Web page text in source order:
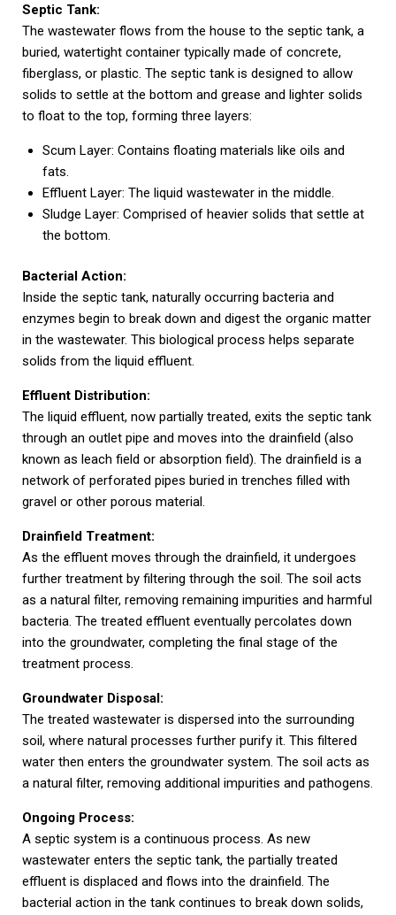
Septic Tank:
The wastewater flows from the house to the septic tank, a
buried, watertight container typically made of concrete,
fiberglass, or plastic. The septic tank is designed to allow
solids to settle at the bottom and grease and lighter solids
to float to the top, forming three layers:
Scum Layer: Contains floating materials like oils and
fats.
Effluent Layer: The liquid wastewater in the middle.
Sludge Layer: Comprised of heavier solids that settle at
the bottom.
Bacterial Action:
Inside the septic tank, naturally occurring bacteria and
enzymes begin to break down and digest the organic matter
in the wastewater. This biological process helps separate
solids from the liquid effluent.
Effluent Distribution:
The liquid effluent, now partially treated, exits the septic tank
through an outlet pipe and moves into the drainfield (also
known as leach field or absorption field). The drainfield is a
network of perforated pipes buried in trenches filled with
gravel or other porous material.
Drainfield Treatment:
As the effluent moves through the drainfield, it undergoes
further treatment by filtering through the soil. The soil acts
as a natural filter, removing remaining impurities and harmful
bacteria. The treated effluent eventually percolates down
into the groundwater, completing the final stage of the
treatment process.
Groundwater Disposal:
The treated wastewater is dispersed into the surrounding
soil, where natural processes further purify it. This filtered
water then enters the groundwater system. The soil acts as
a natural filter, removing additional impurities and pathogens.
Ongoing Process:
A septic system is a continuous process. As new
wastewater enters the septic tank, the partially treated
effluent is displaced and flows into the drainfield. The
bacterial action in the tank continues to break down solids,